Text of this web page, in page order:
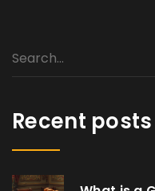
Recent posts